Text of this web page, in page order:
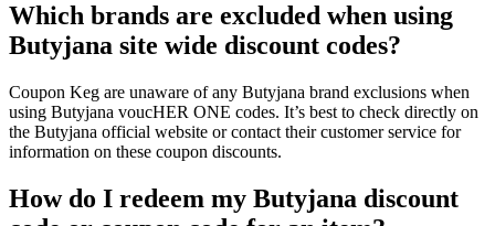
Which brands are excluded when using
Butyjana site wide discount codes?
Coupon Keg are unaware of any Butyjana brand exclusions when
using Butyjana voucHER ONE codes. It’s best to check directly on
the Butyjana official website or contact their customer service for
information on these coupon discounts.
How do I redeem my Butyjana discount